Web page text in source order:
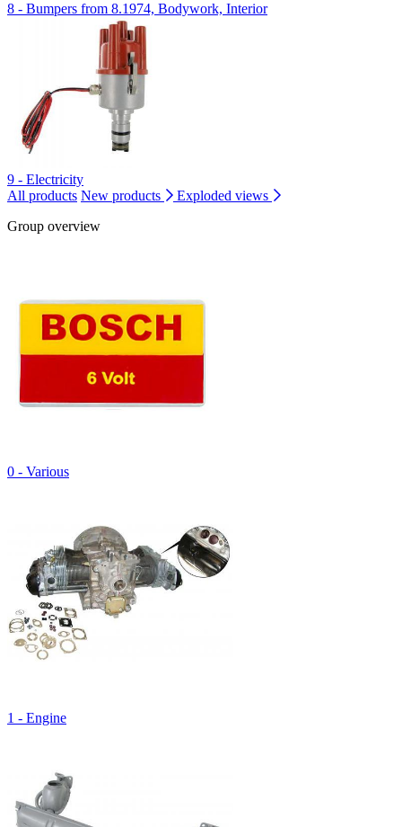
8 - Bumpers from 8.1974, Bodywork, Interior
9 - Electricity
All products New products
Exploded views
Group overview
0 - Various
1 - Engine